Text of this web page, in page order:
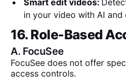
Smart edit videos:
in your video with AI and
16. Role-Based
A. FocuSee
FocuSee does not offer
access controls.